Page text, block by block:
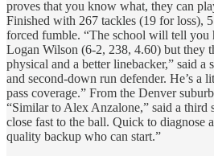
proves that you know what, they can
Finished with 267 tackles (19 for loss),
forced fumble. “The school will tell you
Logan Wilson (6-2, 238, 4.60) but they
physical and a better linebacker,” said a
and second-down run defender. He’s a
pass coverage.” From the Denver
“Similar to Alex Anzalone,” said a third
close fast to the ball. Quick to diagnose
quality backup who can start.”